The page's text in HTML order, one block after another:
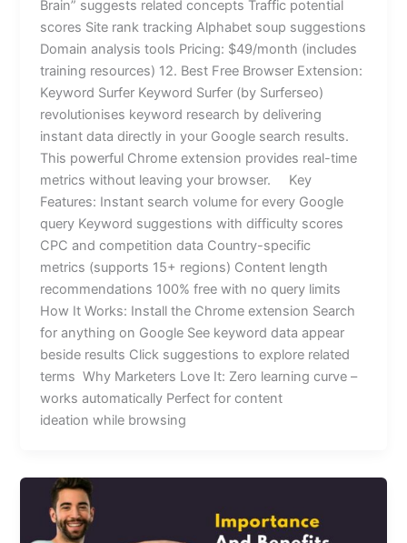
Brain” suggests related concepts Traffic potential
scores Site rank tracking Alphabet soup suggestions
Domain analysis tools Pricing: $49/month (includes
training resources) 12. Best Free Browser Extension:
Keyword Surfer Keyword Surfer (by Surferseo)
revolutionises keyword research by delivering
instant data directly in your Google search results.
This powerful Chrome extension provides real-time
metrics without leaving your browser. Key
Features: Instant search volume for every Google
query Keyword suggestions with difficulty scores
CPC and competition data Country-specific
metrics (supports 15+ regions) Content length
recommendations 100% free with no query limits
How It Works: Install the Chrome extension Search
for anything on Google See keyword data appear
beside results Click suggestions to explore related
terms Why Marketers Love It: Zero learning curve –
works automatically Perfect for content
ideation while browsing